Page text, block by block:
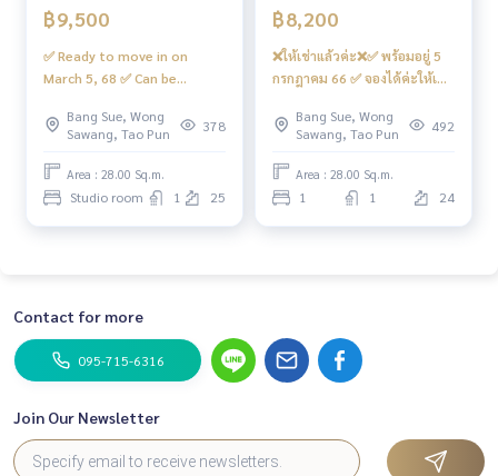
฿9,500
✅ Ready to move in on
March 5, 68 ✅ Can be
room, very spacious 🅰️ Open
view, east 🍃 #Regent Home
Bang Son 28 ❤️Rental price
9,500 baht
Bang Sue, Wong
Sawang, Tao Pun
378
Area : 28.00 Sq.m.
Studio room 1 25
฿8,200
❌ให้เช่าแล้วค่ะ❌✅ พร้อมอยู่ 5
กรกฎาคม 66 ✅ จองได้ค่ะให้เช่า
เดิร์น #รีเจ้นท์โฮมบางซ่อน28 ❤️
ค่าเช่า 8,200 บาท
Bang Sue, Wong
Sawang, Tao Pun
492
Area : 28.00 Sq.m.
1 1 24
Contact for more
095-715-6316
Join Our Newsletter